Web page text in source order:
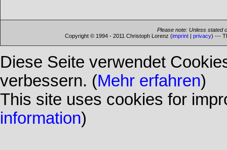
Please note: Unless stated
Copyright © 1994 - 2011 Christoph Lorenz (imprint| privacy) ---
Diese Seite verwendet
verbessern. (Mehr erfahren)
This site uses cookies for
information)